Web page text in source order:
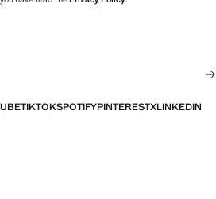
TIKTOKSPOTIFYPINTERESTXLINKEDIN